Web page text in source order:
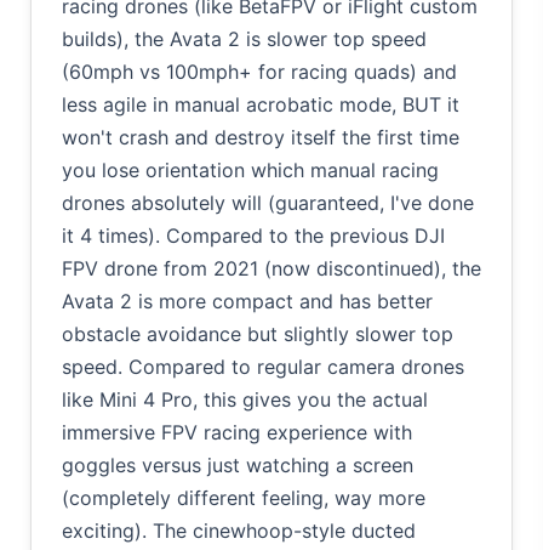
racing drones (like BetaFPV or iFlight custom
builds), the Avata 2 is slower top speed
(60mph vs 100mph+ for racing quads) and
less agile in manual acrobatic mode, BUT it
won't crash and destroy itself the first time
you lose orientation which manual racing
drones absolutely will (guaranteed, I've done
it 4 times). Compared to the previous DJI
FPV drone from 2021 (now discontinued), the
Avata 2 is more compact and has better
obstacle avoidance but slightly slower top
speed. Compared to regular camera drones
like Mini 4 Pro, this gives you the actual
immersive FPV racing experience with
goggles versus just watching a screen
(completely different feeling, way more
exciting). The cinewhoop-style ducted